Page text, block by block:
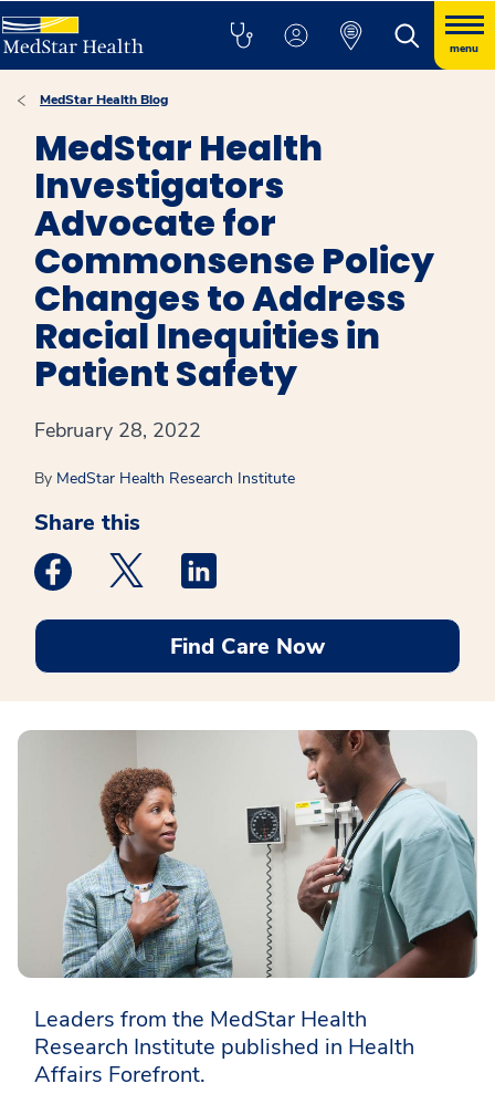
menu
MedStar Health Blog
MedStar Health
Investigators
Advocate for
Commonsense Policy
Changes to Address
Racial Inequities in
Patient Safety
February 28, 2022
By MedStar Health Research Institute
Share this
Medstar Facebook opens a new window
Medstar Twitter opens a new window
Find Care Now
Leaders from the MedStar Health
Research Institute published in Health
Affairs Forefront.